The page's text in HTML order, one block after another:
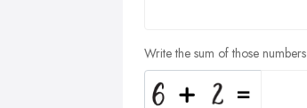
Write the sum of those numbers